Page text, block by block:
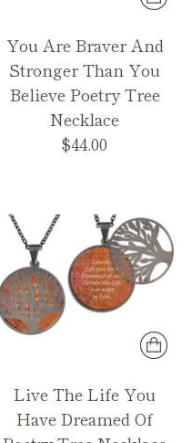
You Are Braver And
Stronger Than You
Believe Poetry Tree
Necklace
$44.00
Live The Life You
Have Dreamed Of